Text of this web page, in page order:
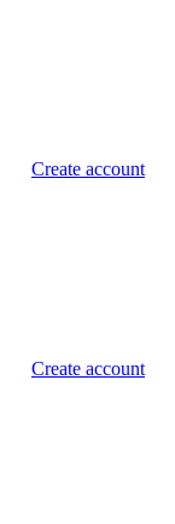
Create account
Create account